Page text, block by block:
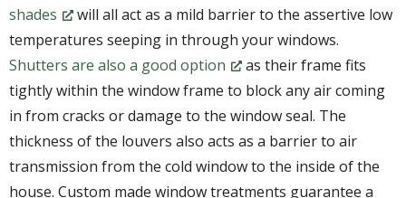
shades
will all act as a mild barrier to the assertive low
temperatures seeping in through your windows.
Shutters are also a good option
as their frame fits
tightly within the window frame to block any air coming
in from cracks or damage to the window seal. The
thickness of the louvers also acts as a barrier to air
transmission from the cold window to the inside of the
house. Custom made window treatments guarantee a